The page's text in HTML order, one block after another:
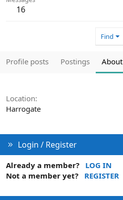
16
Find
Profile posts Postings About
Location
Harrogate
Login / Register
Already a member?
LOG IN
Not a member yet?
REGISTER